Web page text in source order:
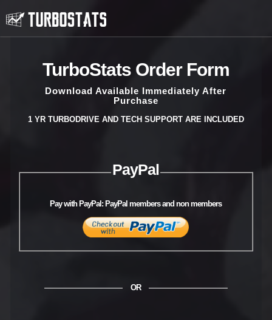
TurboStats Order Form
Download Available Immediately After
Purchase
1 YR TURBODRIVE AND TECH SUPPORT ARE INCLUDED
PayPal
Pay with PayPal: PayPal members and non members
OR